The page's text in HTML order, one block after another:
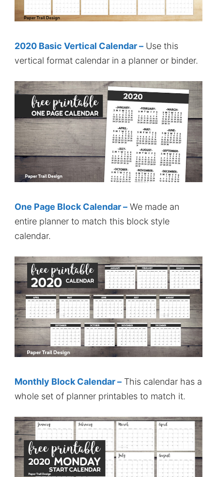
2020 Basic Vertical Calendar – Use this
vertical format calendar in a planner or binder.
One Page Block Calendar – We made an
entire planner to match this block style
calendar.
Monthly Block Calendar – This calendar has a
whole set of planner printables to match it.